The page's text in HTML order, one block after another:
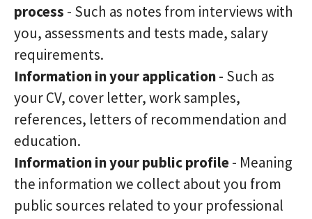
process - Such as notes from interviews with
you, assessments and tests made, salary
requirements.
Information in your application- Such as
your CV, cover letter, work samples,
references, letters of recommendation and
education.
Information in your public profile- Meaning
the information we collect about you from
public sources related to your professional